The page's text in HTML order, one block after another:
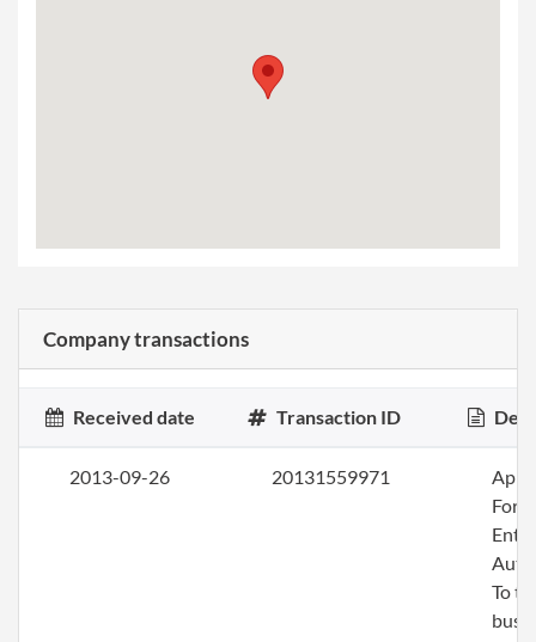
Company transactions
Received date Transaction ID
2013-09-26 20131559971
To